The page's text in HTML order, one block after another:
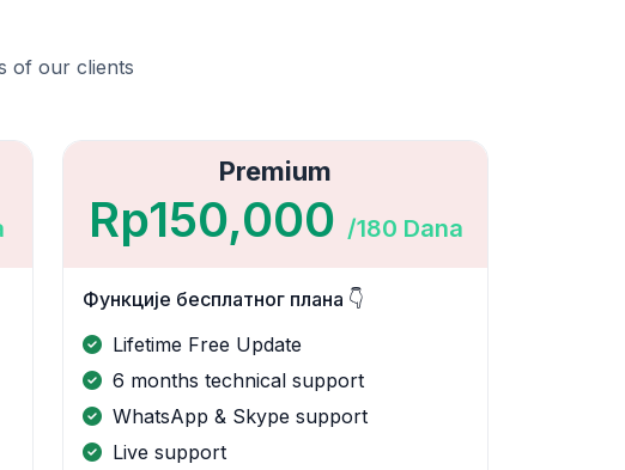
of our clients
Premium
Rp150,000 /180 Dana
Функције бесплатног плана 👇
Lifetime Free Update
6 months technical support
WhatsApp & Skype support
Live support